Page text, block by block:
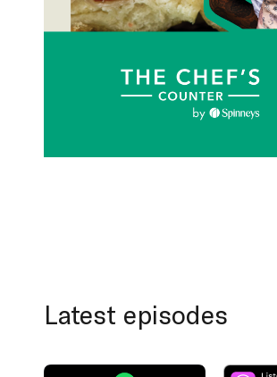
Latest episodes